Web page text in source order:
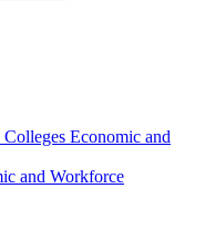
and Workforce